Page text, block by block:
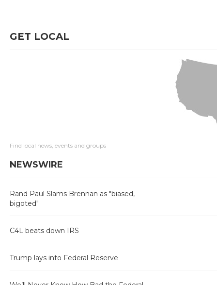
GET LOCAL
Find local news, events and groups
NEWSWIRE
Rand Paul Slams Brennan as "biased,
bigoted"
C4L beats down IRS
Trump lays into Federal Reserve